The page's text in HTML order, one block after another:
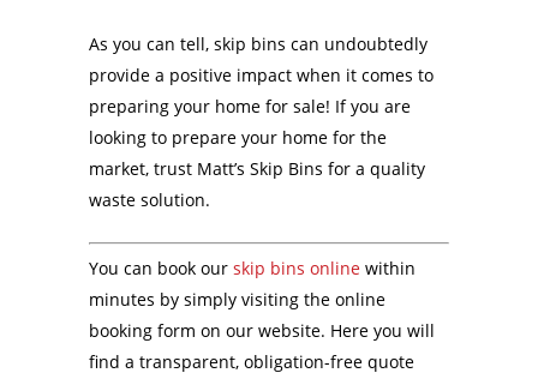
As you can tell, skip bins can undoubtedly
provide a positive impact when it comes to
preparing your home for sale! If you are
looking to prepare your home for the
market, trust Matt’s Skip Bins for a quality
waste solution.
You can book our skip bins online within
minutes by simply visiting the online
booking form on our website. Here you will
find a transparent, obligation-free quote